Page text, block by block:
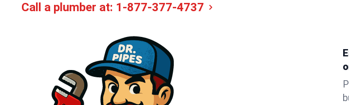
Call a plumber at: 1-877-377-4737